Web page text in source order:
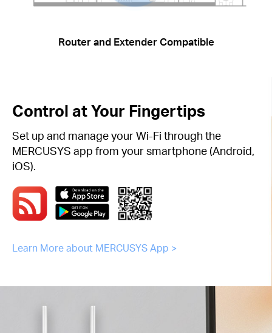
Router and Extender Compatible
Control at Your Fingertips
Set up and manage your Wi-Fi through the
MERCUSYS app from your smartphone (Android,
iOS).
Learn More about MERCUSYS App >